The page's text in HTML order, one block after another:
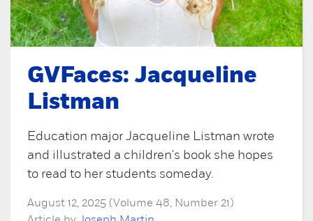
GVFaces: Jacqueline
Listman
Education major Jacqueline Listman wrote
and illustrated a children's book she hopes
to read to her students someday.
August 12, 2025 (Volume 48, Number 21)